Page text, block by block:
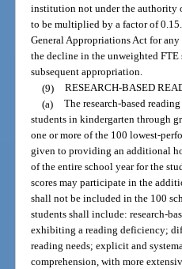
institution not under the authority
to be multiplied by a factor of
General Appropriations Act for
the decline in the unweighted
subsequent appropriation.
(9) RESEARCH-BASED
(a) The research-based
students in kindergarten through
one or more of the 100 lowest-
given to providing an additional
of the entire school year for the
scores may participate in the
shall not be included in the 100
students shall include: research-
exhibiting a reading deficiency;
reading needs; explicit and
comprehension, with more